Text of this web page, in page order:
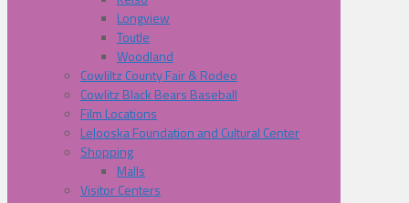
Longview
Toutle
Woodland
Cowliltz County Fair & Rodeo
Cowlitz Black Bears Baseball
Film Locations
Lelooska Foundation and Cultural Center
Shopping
Malls
Visitor Centers